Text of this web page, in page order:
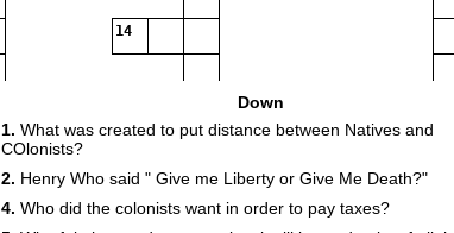
14
Down
1. What was created to put distance between Natives and
COlonists?
2. Henry Who said " Give me Liberty or Give Me Death?"
4. Who did the colonists want in order to pay taxes?